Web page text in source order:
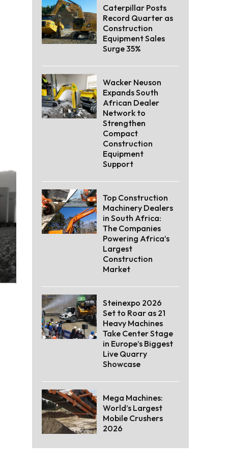
Caterpillar Posts
Record Quarter as
Construction
Equipment Sales
Surge 35%
Wacker Neuson
Expands South
African Dealer
Network to
Strengthen
Compact
Construction
Equipment
Support
Top Construction
Machinery Dealers
in South Africa:
The Companies
Powering Africa’s
Largest
Construction
Market
Steinexpo 2026
Set to Roar as 21
Heavy Machines
Take Center Stage
in Europe’s Biggest
Live Quarry
Showcase
Mega Machines:
World’s Largest
Mobile Crushers
2026